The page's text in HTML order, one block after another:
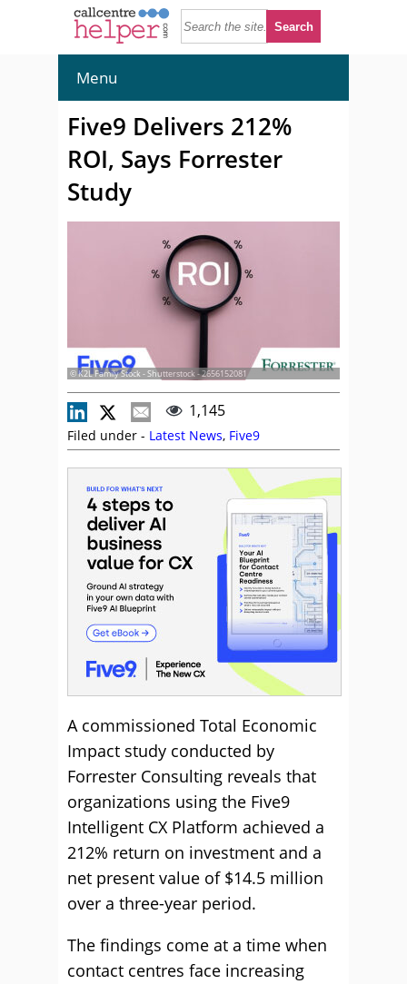
Menu
Five9 Delivers 212%
ROI, Says Forrester
Study
© K2L Family Stock - Shutterstock - 2656152081
1,145
Filed under - Latest News, Five9
A commissioned Total Economic
Impact study conducted by
Forrester Consulting reveals that
organizations using the Five9
Intelligent CX Platform achieved a
212% return on investment and a
net present value of $14.5 million
over a three-year period.
The findings come at a time when
contact centres face increasing